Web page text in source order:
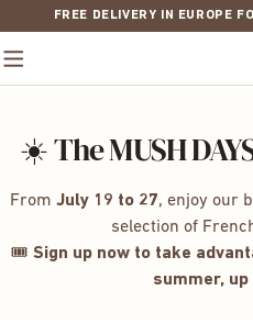
FREE DELIVERY IN EUROPE
☀️ The MUSH
From July 19 to 27, enjoy our
selection of
🎟️ Sign up now to take
summer,